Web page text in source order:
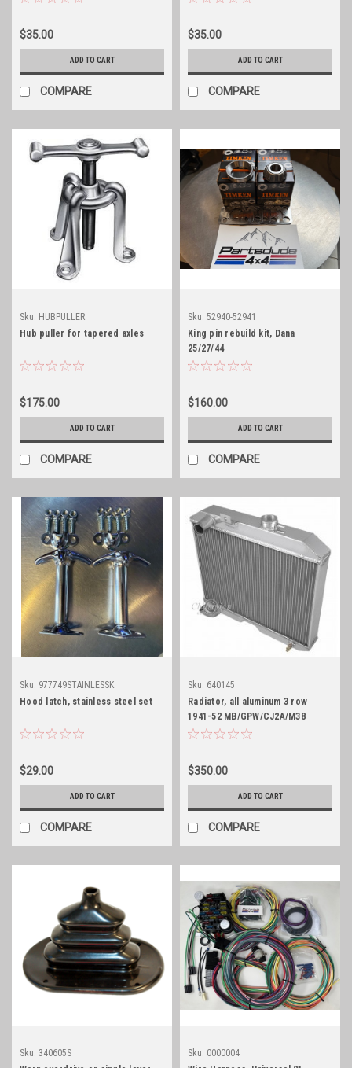
$35.00
ADD TO CART
COMPARE
$35.00
ADD TO CART
COMPARE
Sku: HUBPULLER
Hub puller for tapered axles
$175.00
ADD TO CART
COMPARE
Sku: 52940-52941
King pin rebuild kit, Dana
25/27/44
$160.00
ADD TO CART
COMPARE
Sku: 977749STAINLESSK
Hood latch, stainless steel set
$29.00
ADD TO CART
COMPARE
Sku: 640145
Radiator, all aluminum 3 row
1941-52 MB/GPW/CJ2A/M38
$350.00
ADD TO CART
COMPARE
Sku: 340605S
Sku: 0000004